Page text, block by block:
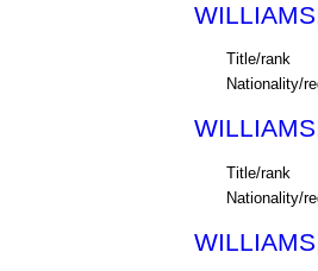
Title/rank
Nationality/
Title/rank
Nationality/